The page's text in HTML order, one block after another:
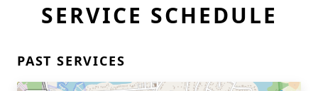
SERVICE SCHEDULE
PAST SERVICES